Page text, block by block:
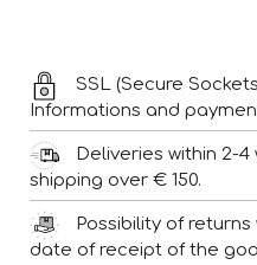
SSL (Secure
Informations and
Deliveries within 2-4
shipping over € 150.
Possibility of returns
date of receipt of the